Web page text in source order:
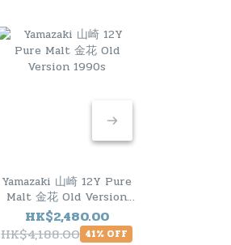
Yamazaki 山崎 12Y Pure
Malt 金花 Old Version
1990s
HK$2,480.00
HK$4,188.00 41% OFF